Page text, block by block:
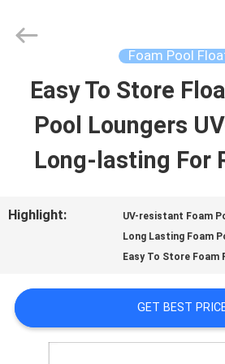
HOME
PRODUCTS
ABOUT
FACTORY
TOUR
SolidFloat
Industries
Reserved.
Foam Pool
Easy To Store
Pool Loungers
Long-lasting For
Highlight: UV-resistant Foam
Long Lasting Foam
Easy To Store Foam
GET BEST